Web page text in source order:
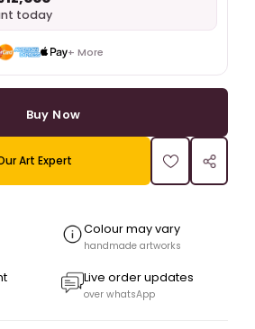
today
+ More
Buy Now
Art Expert
Colour may vary
handmade artworks
Live order updates
over whatsApp